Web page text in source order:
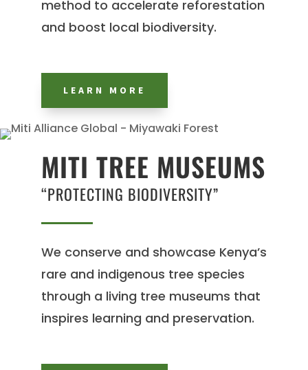
method to accelerate reforestation
and boost local biodiversity.
LEARN MORE
MITI TREE MUSEUMS
“PROTECTING BIODIVERSITY”
We conserve and showcase Kenya’s
rare and indigenous tree species
through a living tree museums that
inspires learning and preservation.